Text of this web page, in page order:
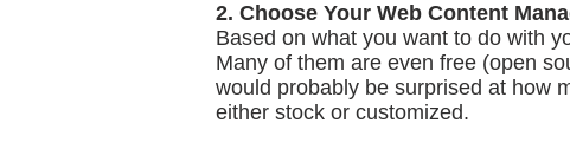
2. Choose Your Web Content
Based on what you want to do with
Many of them are even free (open
would probably be surprised at how
either stock or customized.